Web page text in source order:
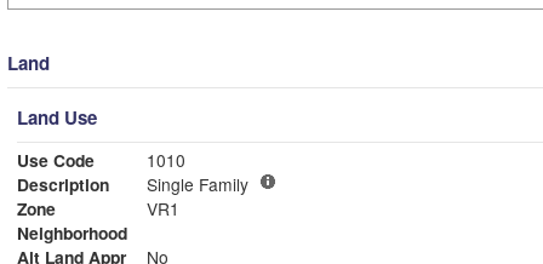
Land
Land Use
Use Code
1010
Description
Single Family
Zone
VR1
Neighborhood
Alt Land Appr
No